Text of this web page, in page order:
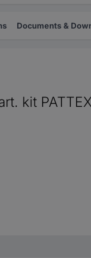
Documents &
kit PATTEX